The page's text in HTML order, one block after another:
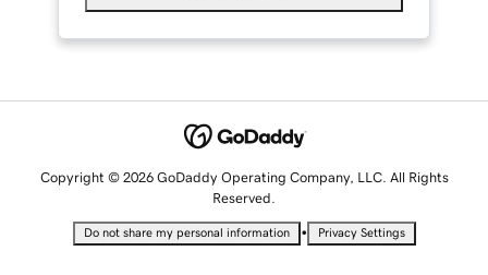
Copyright © 2026 GoDaddy Operating Company, LLC. All Rights
Reserved.
Do not share my personal information • Privacy Settings